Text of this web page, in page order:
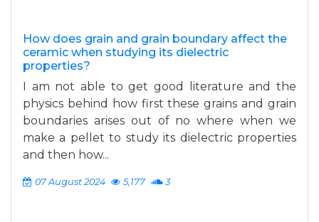
How does grain and grain boundary affect the
ceramic when studying its dielectric
properties?
I am not able to get good literature and the
physics behind how first these grains and grain
boundaries arises out of no where when we
make a pellet to study its dielectric properties
and then how...
07 August 2024 5,177 3